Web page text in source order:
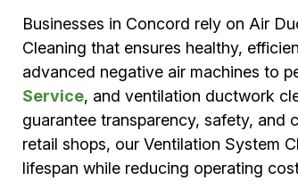
Businesses in Concord rely on Air
Cleaning that ensures healthy,
advanced negative air machines to
Service, and ventilation ductwork
guarantee transparency, safety, and
retail shops, our Ventilation System
lifespan while reducing operating